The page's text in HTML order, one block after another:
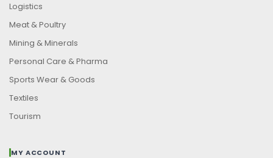
Logistics
Meat & Poultry
Mining & Minerals
Personal Care & Pharma
Sports Wear & Goods
Textiles
Tourism
MY ACCOUNT